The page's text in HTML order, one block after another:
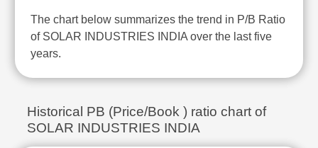
The chart below summarizes the trend in P/B Ratio
of SOLAR INDUSTRIES INDIA over the last five
years.
Historical PB (Price/Book ) ratio chart of
SOLAR INDUSTRIES INDIA